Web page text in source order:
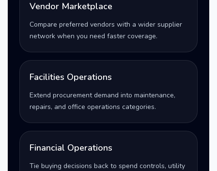
Vendor Marketplace
Compare preferred vendors with a wider supplier
network when you need faster coverage.
Facilities Operations
Extend procurement demand into maintenance,
repairs, and office operations categories.
Financial Operations
Tie buying decisions back to spend controls, utility